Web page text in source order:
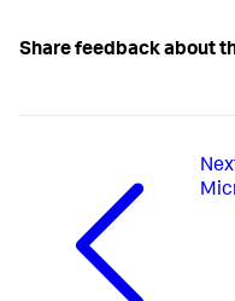
Share feedback about